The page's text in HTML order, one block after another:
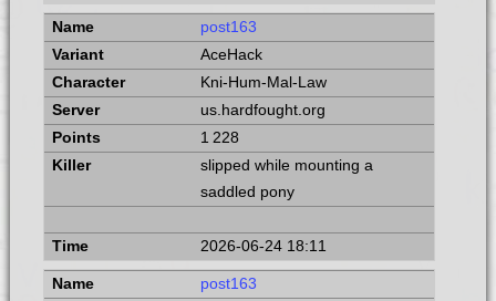
post163
AceHack
Kni-Hum-Mal-Law
us.hardfought.org
1 228
slipped while mounting a
saddled pony
2026-06-24 18:11
post163